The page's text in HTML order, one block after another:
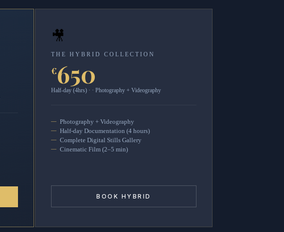
🎥
THE HYBRID COLLECTION
€650
Half-day (4hrs) · · Photography + Videography
Photography + Videography
Half-day Documentation (4 hours)
Complete Digital Stills Gallery
Cinematic Film (2–5 min)
BOOK HYBRID